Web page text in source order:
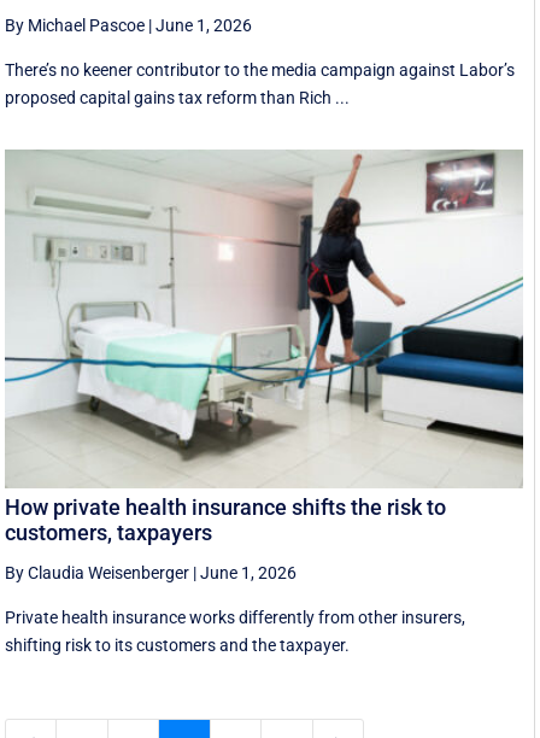
By Michael Pascoe |June 1, 2026
There’s no keener contributor to the media campaign against Labor’s
proposed capital gains tax reform than Rich ...
How private health insurance shifts the risk to
customers, taxpayers
By Claudia Weisenberger |June 1, 2026
Private health insurance works differently from other insurers,
shifting risk to its customers and the taxpayer.